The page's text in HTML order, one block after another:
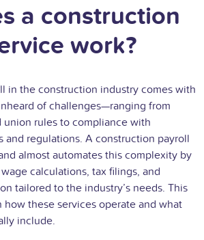
a construction
work?
in the construction industry comes with
of challenges—ranging from
union rules to compliance with
and regulations. A construction payroll
almost automates this complexity by
calculations, tax filings, and
tailored to the industry’s needs. This
how these services operate and what
include.